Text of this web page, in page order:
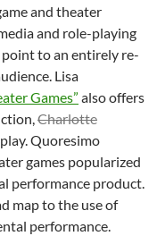
and theater
and role-playing
to an entirely re-
Lisa
Games” also offers
Charlotte
Quoresimo
games popularized
performance product.
map to the use of
performance.